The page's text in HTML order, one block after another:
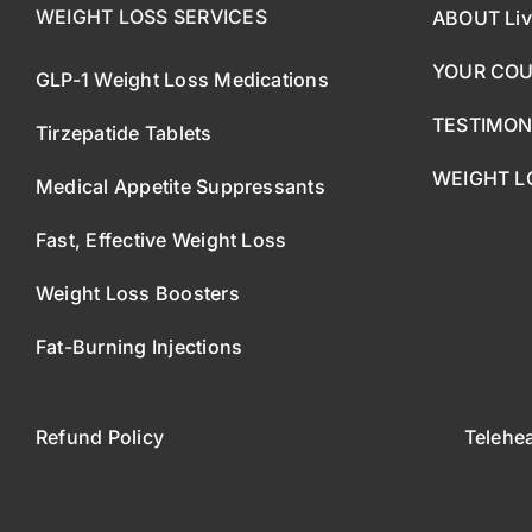
WEIGHT LOSS SERVICES
GLP-1 Weight Loss Medications
Tirzepatide Tablets
Medical Appetite Suppressants
Fast, Effective Weight Loss
Weight Loss Boosters
Fat-Burning Injections
ABOUT
YOUR
WEIGHT
Refund Policy